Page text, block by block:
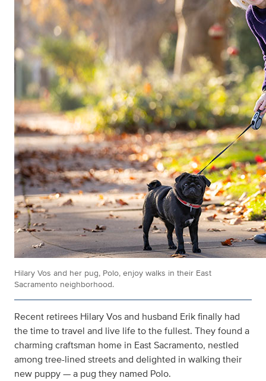
Hilary Vos and her pug, Polo, enjoy walks in their East
Sacramento neighborhood.
Recent retirees Hilary Vos and husband Erik finally had
the time to travel and live life to the fullest. They found a
charming craftsman home in East Sacramento, nestled
among tree-lined streets and delighted in walking their
new puppy — a pug they named Polo.